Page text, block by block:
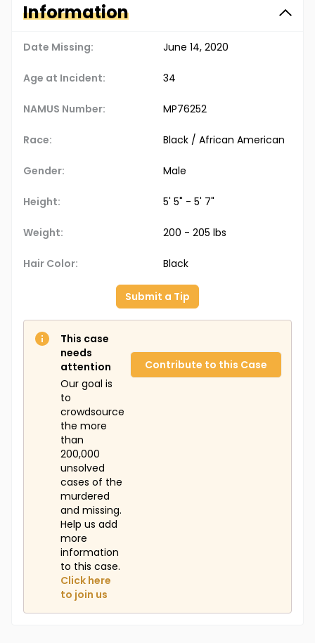
Information
Date Missing: June 14, 2020
Age at Incident: 34
NAMUS Number: MP76252
Race: Black / African American
Gender: Male
Height: 5' 5" - 5' 7"
Weight: 200 - 205 lbs
Hair Color: Black
Submit a Tip
This case
needs
attention
Our goal is
to
crowdsource
the more
than
200,000
unsolved
cases of the
murdered
and missing.
Help us add
more
information
to this case.
Click here
to join us
Contribute to this Case